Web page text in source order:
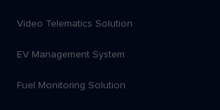
Video Telematics Solution
EV Management System
Fuel Monitoring Solution